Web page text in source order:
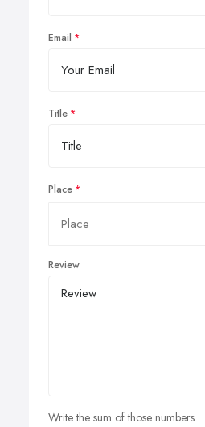
Email
Title
Place
Review
Write the sum of those numbers